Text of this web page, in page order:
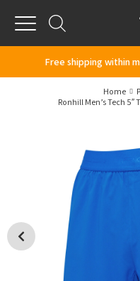
Menu
Free shipping within
Home
Ronhill Men’s Tech